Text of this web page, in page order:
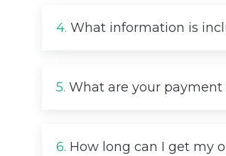
4. What information is
5. What are your payment
6. How long can I get my